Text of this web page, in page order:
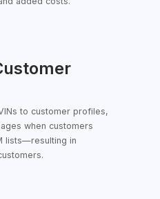
to customer profiles,
when customers
lists—resulting in